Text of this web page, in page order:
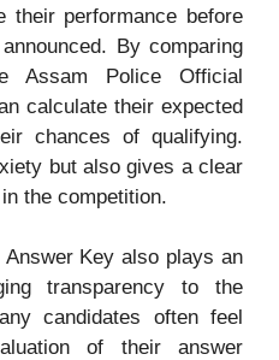
their performance before
By comparing
Assam Police Official
calculate their expected
chances of qualifying.
but also gives a clear
the competition.
Key also plays an
transparency to the
candidates often feel
of their answer